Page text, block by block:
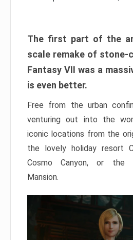
The first part of the
scale remake of stone-
Fantasy VII was a
is even better.
Free from the urban
venturing out into the
iconic locations from the
the lovely holiday resort
Cosmo Canyon, or the
Mansion.